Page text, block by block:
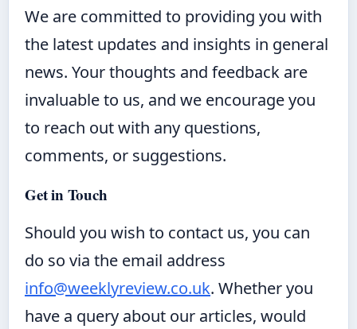
We are committed to providing you with
the latest updates and insights in general
news. Your thoughts and feedback are
invaluable to us, and we encourage you
to reach out with any questions,
comments, or suggestions.
Get in Touch
Should you wish to contact us, you can
do so via the email address
info@weeklyreview.co.uk. Whether you
have a query about our articles, would